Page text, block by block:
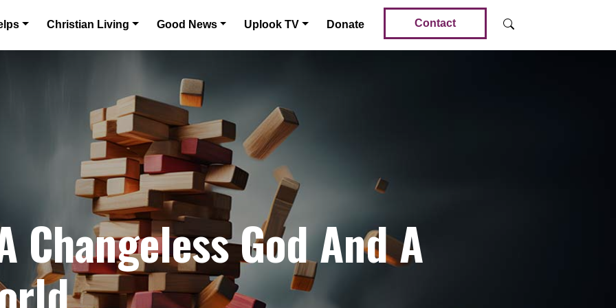
Christian Living Good News Uplook TV Donate Contact
Changeless God And A